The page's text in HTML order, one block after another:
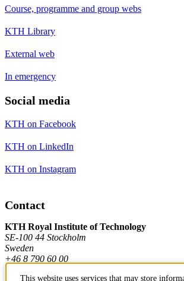
Course, programme and group webs
KTH Library
External web
In emergency
Social media
KTH on Facebook
KTH on LinkedIn
KTH on Instagram
Contact
KTH Royal Institute of Technology
SE-100 44 Stockholm
Sweden
+46 8 790 60 00
This website uses services that may store